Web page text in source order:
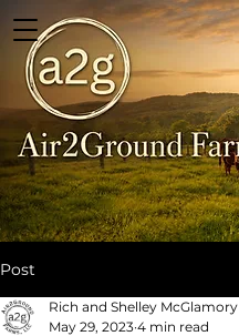
Post
Rich and Shelley McGlamory
May 29, 2023 4 min read